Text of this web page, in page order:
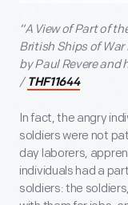
“A View of Part of
British Ships of War
by Paul Revere
/ THF11644
In fact, the angry
soldiers were not
day laborers,
individuals had a
soldiers: the